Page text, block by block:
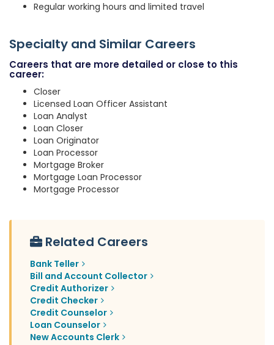
Regular working hours and limited travel
Specialty and Similar Careers
Careers that are more detailed or close to this
career:
Closer
Licensed Loan Officer Assistant
Loan Analyst
Loan Closer
Loan Originator
Loan Processor
Mortgage Broker
Mortgage Loan Processor
Mortgage Processor
Related Careers
Bank Teller
Bill and Account Collector
Credit Authorizer
Credit Checker
Credit Counselor
Loan Counselor
New Accounts Clerk